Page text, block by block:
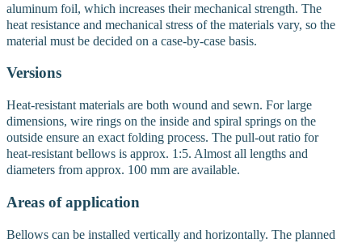
aluminum foil, which increases their mechanical strength. The
heat resistance and mechanical stress of the materials vary, so the
material must be decided on a case-by-case basis.
Versions
Heat-resistant materials are both wound and sewn. For large
dimensions, wire rings on the inside and spiral springs on the
outside ensure an exact folding process. The pull-out ratio for
heat-resistant bellows is approx. 1:5. Almost all lengths and
diameters from approx. 100 mm are available.
Areas of application
Bellows can be installed vertically and horizontally. The planned